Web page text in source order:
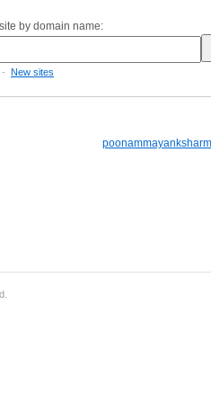
by domain name:
- New sites